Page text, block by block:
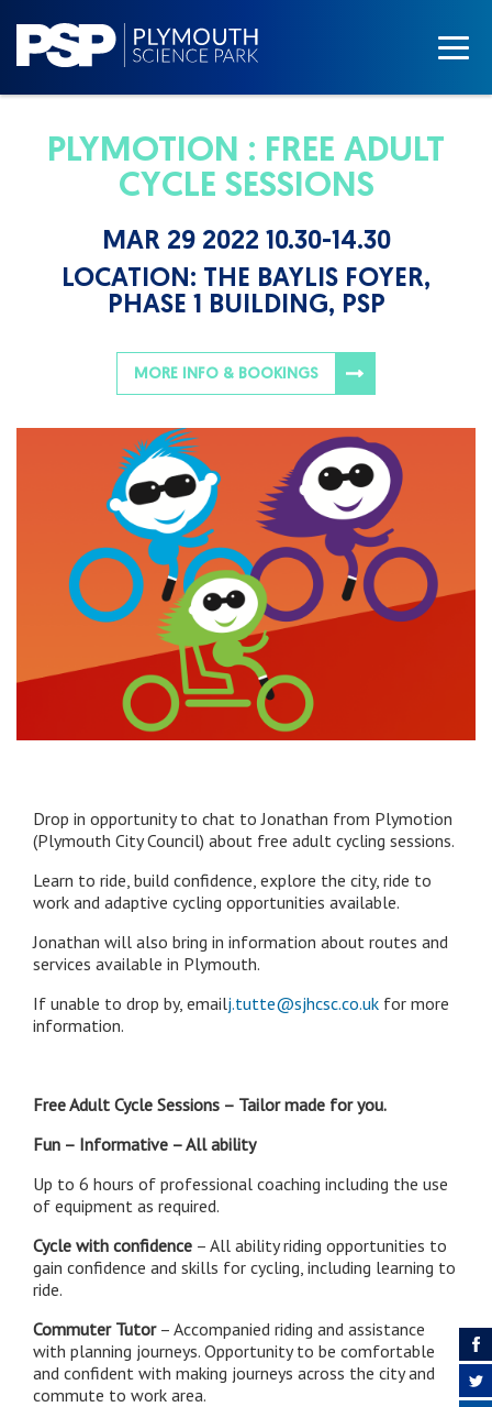
PLYMOTION : FREE ADULT
CYCLE SESSIONS
MAR 29 2022 10.30-14.30
LOCATION: THE BAYLIS FOYER,
PHASE 1 BUILDING, PSP
MORE INFO & BOOKINGS
Drop in opportunity to chat to Jonathan from Plymotion
(Plymouth City Council) about free adult cycling sessions.
Learn to ride, build confidence, explore the city, ride to
work and adaptive cycling opportunities available.
Jonathan will also bring in information about routes and
services available in Plymouth.
If unable to drop by, emailj.tutte@sjhcsc.co.uk for more
information.
Free Adult Cycle Sessions – Tailor made for you.
Fun – Informative – All ability
Up to 6 hours of professional coaching including the use
of equipment as required.
Cycle with confidence – All ability riding opportunities to
gain confidence and skills for cycling, including learning to
ride.
Commuter Tutor– Accompanied riding and assistance
with planning journeys. Opportunity to be comfortable
and confident with making journeys across the city and
commute to work area.